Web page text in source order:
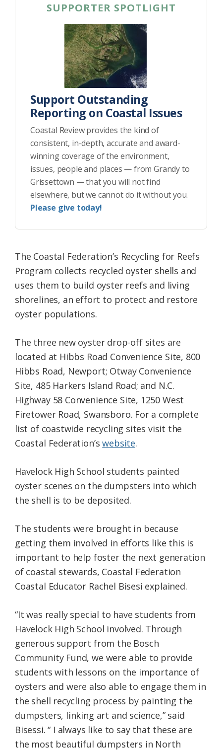
SUPPORTER SPOTLIGHT
Support Outstanding
Reporting on Coastal Issues
Coastal Review provides the kind of
consistent, in-depth, accurate and award-
winning coverage of the environment,
issues, people and places — from Grandy to
Grissettown — that you will not find
elsewhere, but we cannot do it without you.
Please give today!
The Coastal Federation’s Recycling for Reefs
Program collects recycled oyster shells and
uses them to build oyster reefs and living
shorelines, an effort to protect and restore
oyster populations.
The three new oyster drop-off sites are
located at Hibbs Road Convenience Site, 800
Hibbs Road, Newport; Otway Convenience
Site, 485 Harkers Island Road; and N.C.
Highway 58 Convenience Site, 1250 West
Firetower Road, Swansboro. For a complete
list of coastwide recycling sites visit the
Coastal Federation’swebsite.
Havelock High School students painted
oyster scenes on the dumpsters into which
the shell is to be deposited.
The students were brought in because
getting them involved in efforts like this is
important to help foster the next generation
of coastal stewards, Coastal Federation
Coastal Educator Rachel Bisesi explained.
“It was really special to have students from
Havelock High School involved. Through
generous support from the Bosch
Community Fund, we were able to provide
students with lessons on the importance of
oysters and were also able to engage them in
the shell recycling process by painting the
dumpsters, linking art and science,” said
Bisessi. “ I always like to say that these are
the most beautiful dumpsters in North